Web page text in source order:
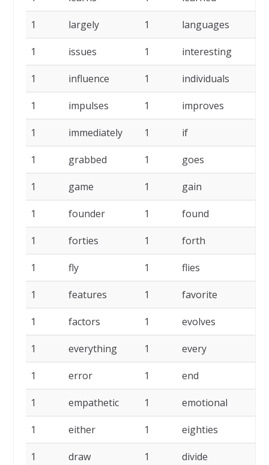
1 largely 1 languages
1 issues 1 interesting
1 influence 1 individuals
1 impulses 1 improves
1 immediately 1 if
1 grabbed 1 goes
1 game 1 gain
1 founder 1 found
1 forties 1 forth
1 fly 1 flies
1 features 1 favorite
1 factors 1 evolves
1 everything 1 every
1 error 1 end
1 empathetic 1 emotional
1 either 1 eighties
1 draw 1 divide